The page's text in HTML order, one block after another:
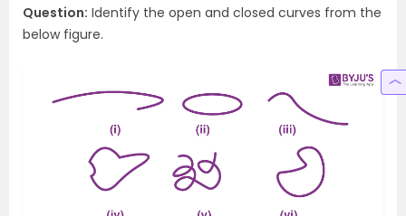
Question: Identify the open and closed curves from the
below figure.